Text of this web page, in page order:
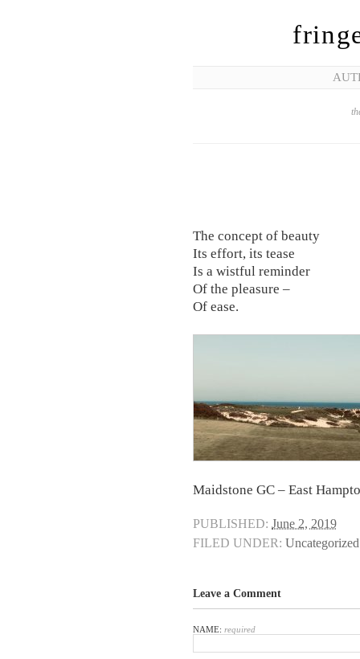
The concept of beauty
Its effort, its tease
Is a wistful reminder
Of the pleasure –
Of ease.
Maidstone GC – East
PUBLISHED: June 2, 2019
FILED UNDER: Uncategorized
Leave a Comment
NAME: required